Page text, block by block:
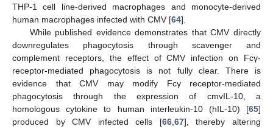
THP-1 cell line-derived macrophages and monocyte-derived
human macrophages infected with CMV [64].
While published evidence demonstrates that CMV directly
downregulates phagocytosis through scavenger and
complement receptors, the effect of CMV infection on Fcγ-
receptor-mediated phagocytosis is not fully clear. There is
evidence that CMV may modify Fcγ receptor-mediated
phagocytosis through the expression of cmvIL-10, a
homologous cytokine to human interleukin-10 (hIL-10) [65]
produced by CMV infected cells [66,67], thereby altering